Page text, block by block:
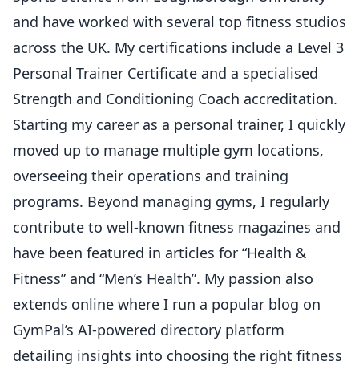
and have worked with several top fitness studios
across the UK. My certifications include a Level 3
Personal Trainer Certificate and a specialised
Strength and Conditioning Coach accreditation.
Starting my career as a personal trainer, I quickly
moved up to manage multiple gym locations,
overseeing their operations and training
programs. Beyond managing gyms, I regularly
contribute to well-known fitness magazines and
have been featured in articles for “Health &
Fitness” and “Men’s Health”. My passion also
extends online where I run a popular blog on
GymPal’s AI-powered directory platform
detailing insights into choosing the right fitness